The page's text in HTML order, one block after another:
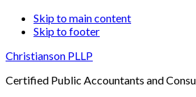
Skip to main content
Skip to footer
Christianson PLLP
Certified Public Accountants and